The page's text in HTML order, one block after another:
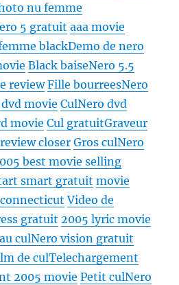
nu femme
5 gratuit aaa movie
blackDemo de nero
Black baiseNero 5.5
review Fille bourreesNero
movie CulNero dvd
movie Cul gratuitGraveur
closer Gros culNero
best movie selling
smart gratuit movie
Video de
gratuit 2005 lyric movie
culNero vision gratuit
de culTelechargement
2005 movie Petit culNero